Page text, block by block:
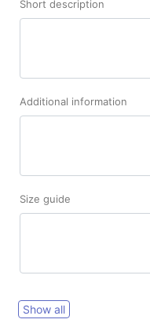
Short description
Additional information
Size guide
Show all